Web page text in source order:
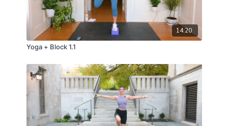
14:20
Yoga + Block 1.1